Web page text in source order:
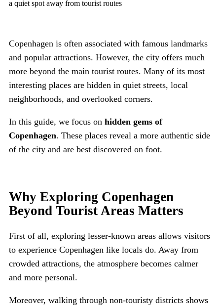
Copenhagen is often associated with famous landmarks
and popular attractions. However, the city offers much
more beyond the main tourist routes. Many of its most
interesting places are hidden in quiet streets, local
neighborhoods, and overlooked corners.
In this guide, we focus on hidden gems of
Copenhagen. These places reveal a more authentic side
of the city and are best discovered on foot.
Why Exploring Copenhagen
Beyond Tourist Areas Matters
First of all, exploring lesser-known areas allows visitors
to experience Copenhagen like locals do. Away from
crowded attractions, the atmosphere becomes calmer
and more personal.
Moreover, walking through non-touristy districts shows